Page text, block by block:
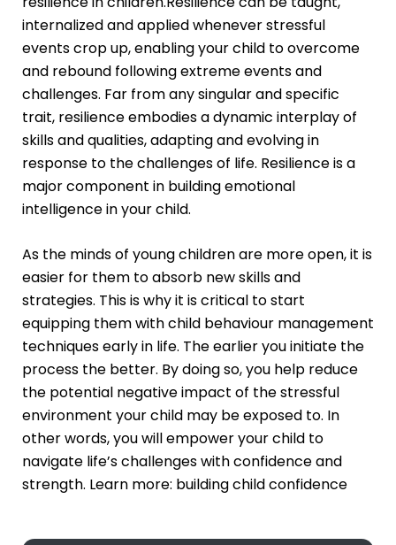
internalized and applied whenever stressful
events crop up, enabling your child to overcome
and rebound following extreme events and
challenges. Far from any singular and specific
trait, resilience embodies a dynamic interplay of
skills and qualities, adapting and evolving in
response to the challenges of life. Resilience is a
major component in building emotional
intelligence in your child.
As the minds of young children are more open, it is
easier for them to absorb new skills and
strategies. This is why it is critical to start
equipping them with child behaviour management
techniques early in life. The earlier you initiate the
process the better. By doing so, you help reduce
the potential negative impact of the stressful
environment your child may be exposed to. In
other words, you will empower your child to
navigate life’s challenges with confidence and
strength. Learn more: building child confidence